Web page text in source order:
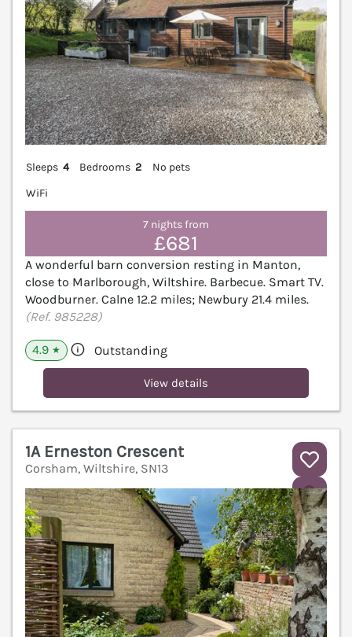
Sleeps 4 Bedrooms 2
No pets
WiFi
7 nights from
£681
A wonderful barn conversion resting in Manton,
close to Marlborough, Wiltshire. Barbecue. Smart TV.
Woodburner. Calne 12.2 miles; Newbury 21.4 miles.
(Ref. 985228)
4.9 ★ Outstanding
View details
1A Erneston Crescent
Corsham, Wiltshire, SN13